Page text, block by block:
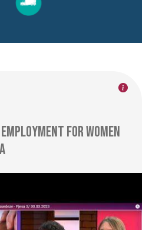
for Women